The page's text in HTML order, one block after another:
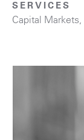
SERVICES
Capital Markets